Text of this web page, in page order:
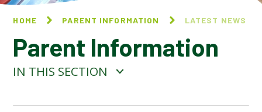
HOME PARENT INFORMATION LATEST NEWS
Parent Information
IN THIS SECTION